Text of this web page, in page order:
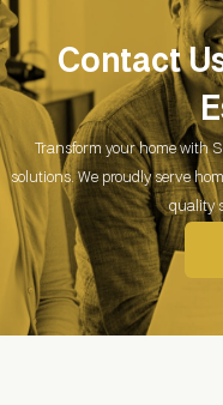
Contact
Transform your home with
solutions. We proudly serve
quality